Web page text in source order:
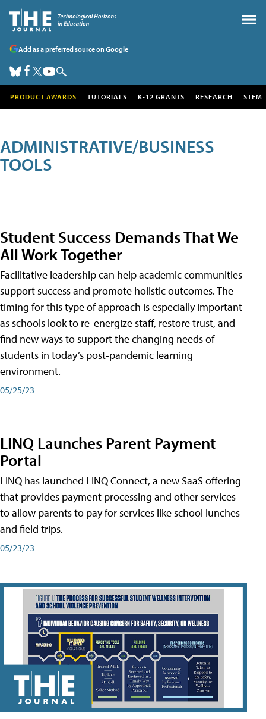
Add as a preferred source on Google
PRODUCT AWARDS TUTORIALS K-12 GRANTS RESEARCH STEM
ADMINISTRATIVE/BUSINESS
TOOLS
Student Success Demands That We
All Work Together
Facilitative leadership can help academic communities
support success and promote holistic outcomes. The
timing for this type of approach is especially important
as schools look to re-energize staff, restore trust, and
find new ways to support the changing needs of
students in today’s post-pandemic learning
environment.
05/25/23
LINQ Launches Parent Payment
Portal
LINQ has launched LINQ Connect, a new SaaS offering
that provides payment processing and other services
to allow parents to pay for services like school lunches
and field trips.
05/23/23